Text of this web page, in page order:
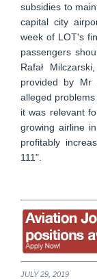
subsidies to
capital city
week of LOT's
passengers
Rafał
provided by Mr
alleged
it was relevant
growing airline
profitably
111".
JULY 29, 2019